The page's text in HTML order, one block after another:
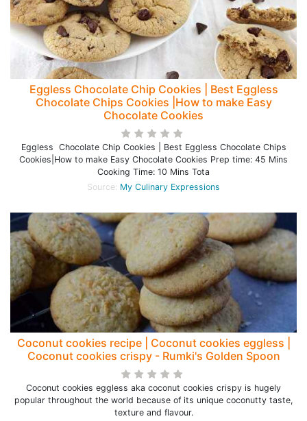
Eggless Chocolate Chip Cookies | Best Eggless
Chocolate Chips Cookies |How to make Easy
Chocolate Cookies
Eggless Chocolate Chip Cookies | Best Eggless Chocolate Chips
Cookies|How to make Easy Chocolate Cookies Prep time: 45 Mins
Cooking Time: 10 Mins Tota
Source: My Culinary Expressions
Coconut cookies recipe | Coconut cookies eggless |
Coconut cookies crispy - Rumki's Golden Spoon
Coconut cookies eggless aka coconut cookies crispy is hugely
popular throughout the world because of its unique coconutty taste,
texture and flavour.